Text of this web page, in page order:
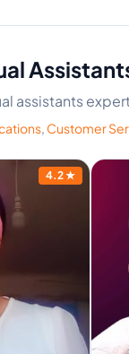
assistants
, Customer
4.2★